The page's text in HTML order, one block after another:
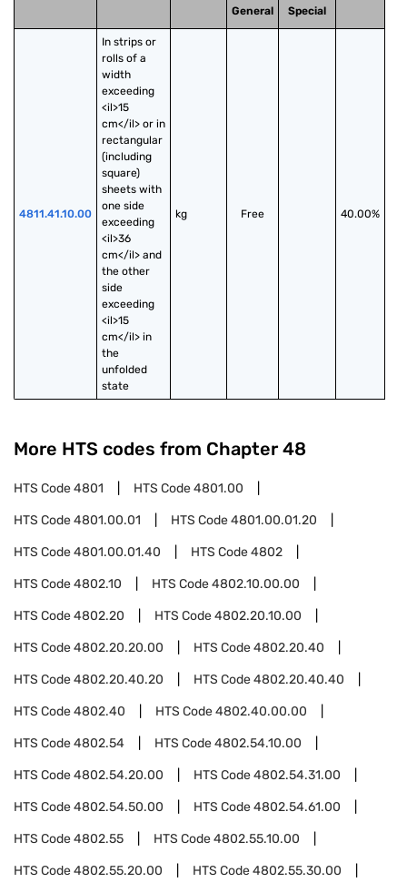
General
Special
4811.41.10.00
In strips or
rolls of a
width
exceeding
<il>15
cm</il> or in
rectangular
(including
square)
sheets with
one side
exceeding
<il>36
cm</il> and
the other
side
exceeding
<il>15
cm</il> in
the
unfolded
state
kg Free 40.00%
More HTS codes from Chapter 48
HTS Code4801 HTS Code4801.00
HTS Code4801.00.01 HTS Code4801.00.01.20
HTS Code4801.00.01.40 HTS Code4802
HTS Code4802.10 HTS Code4802.10.00.00
HTS Code4802.20 HTS Code4802.20.10.00
HTS Code4802.20.20.00 HTS Code4802.20.40
HTS Code4802.20.40.20 HTS Code4802.20.40.40
HTS Code4802.40 HTS Code4802.40.00.00
HTS Code4802.54 HTS Code4802.54.10.00
HTS Code4802.54.20.00 HTS Code4802.54.31.00
HTS Code4802.54.50.00 HTS Code4802.54.61.00
HTS Code4802.55 HTS Code4802.55.10.00
HTS Code4802.55.20.00 HTS Code4802.55.30.00